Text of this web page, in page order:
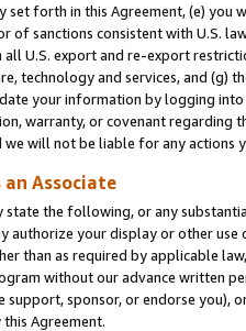
set forth in this Agreement, (e)
of sanctions consistent with U.S.
U.S. export and re-export
technology and services, and (g)
your information by logging
warranty, or covenant regarding
we will not be liable for any actions
Associate
state the following, or any
authorize your display or other
than as required by applicable
without our advance written
support, sponsor, or endorse you),
Agreement.